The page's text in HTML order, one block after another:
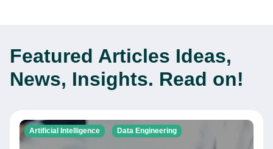
Featured Articles Ideas,
News, Insights. Read on!
Artificial Intelligence Data Engineering